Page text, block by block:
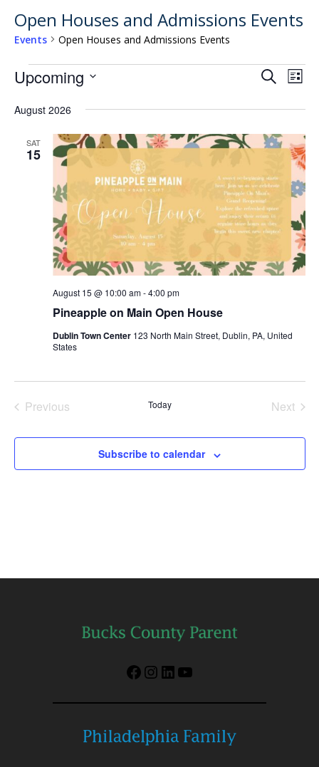
Open Houses and Admissions Events
Events Open Houses and Admissions Events
Events Events
and
Views
SearchList
Upcoming
date.
August 2026
SAT
15
Pineapple on Main Open House
August 15 @ 10:00 am-4:00 pm
Dublin Town Center 123 North Main Street, Dublin, PA, United
States
Previous
Today
Next
Subscribe to calendar
Facebook
Instagram
LinkedIn
YouTube